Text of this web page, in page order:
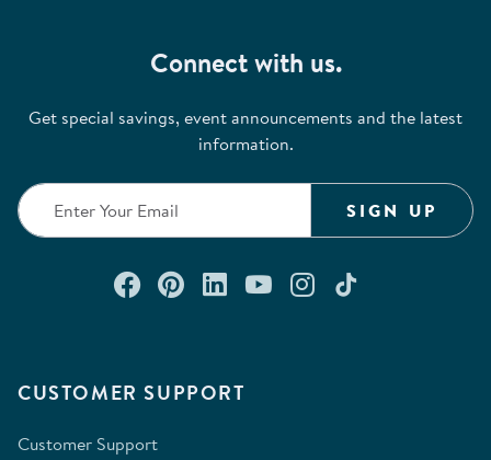
CUSTOMER SUPPORT
Customer Support
Connect with us.
Get special savings, event announcements and the latest
information.
SIGN UP
Connect with us on Facebook
Check out our Pinterest
Connect with us on
Watch us on
Follow us on